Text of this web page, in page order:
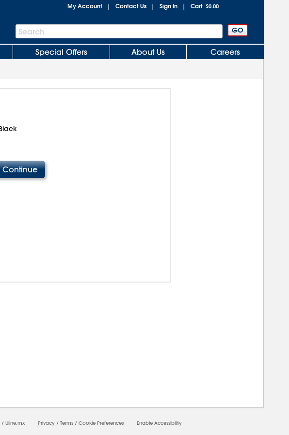
My Account | Contact Us | Sign In | Cart $0.00
Search
Bar
Search
Special Offers About Us Careers
/ Uline.mx Privacy / Terms / Cookie Preferences Enable Accessibility